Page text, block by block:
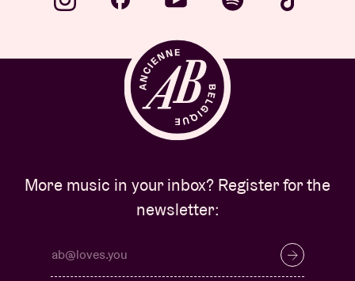
More music in your inbox? Register for the
newsletter: